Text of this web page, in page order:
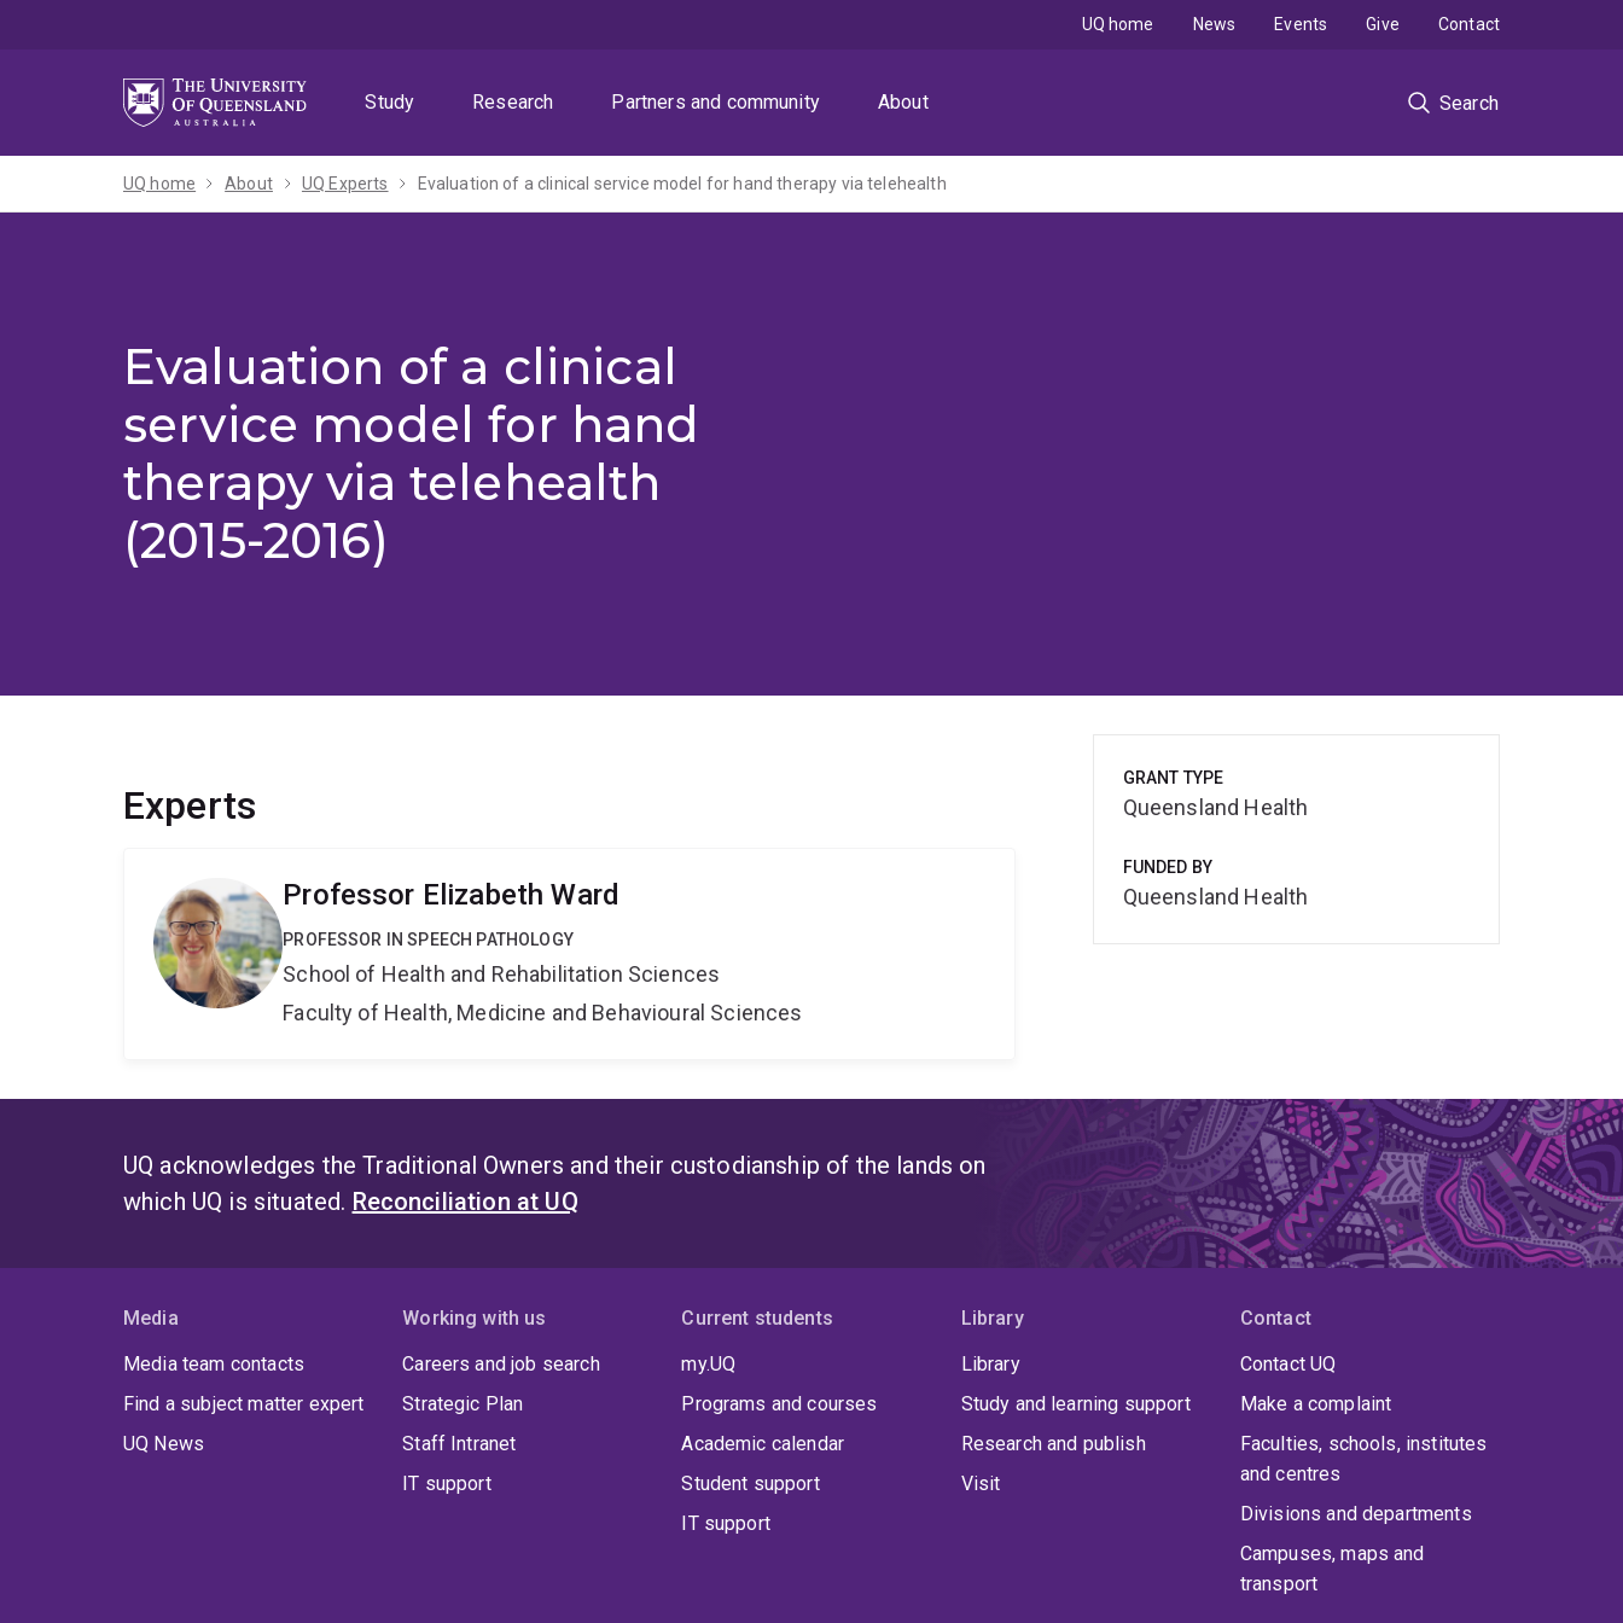
Study
Research Partners and community About Search
UQ home News Events Give Contact
UQ home About UQ Experts Evaluation of a clinical service model for hand therapy via telehealth
Evaluation of a clinical
service model for hand
therapy via telehealth
(2015-2016)
Experts
Professor Elizabeth Ward
PROFESSOR IN SPEECH PATHOLOGY
School of Health and Rehabilitation Sciences
Faculty of Health, Medicine and Behavioural Sciences
GRANT TYPE
Queensland Health
FUNDED BY
Queensland Health
UQ acknowledges the Traditional Owners and their custodianship of the lands on
which UQ is situated. Reconciliation at UQ
Media
Media team contacts
Find a subject matter expert
UQ News
Working with us
Careers and job search
Strategic Plan
Staff Intranet
IT support
Current students
my.UQ
Programs and courses
Academic calendar
Student support
IT support
Library
Library
Study and learning support
Research and publish
Visit
Contact
Contact UQ
Make a complaint
Faculties, schools, institutes
and centres
Divisions and departments
Campuses, maps and
transport